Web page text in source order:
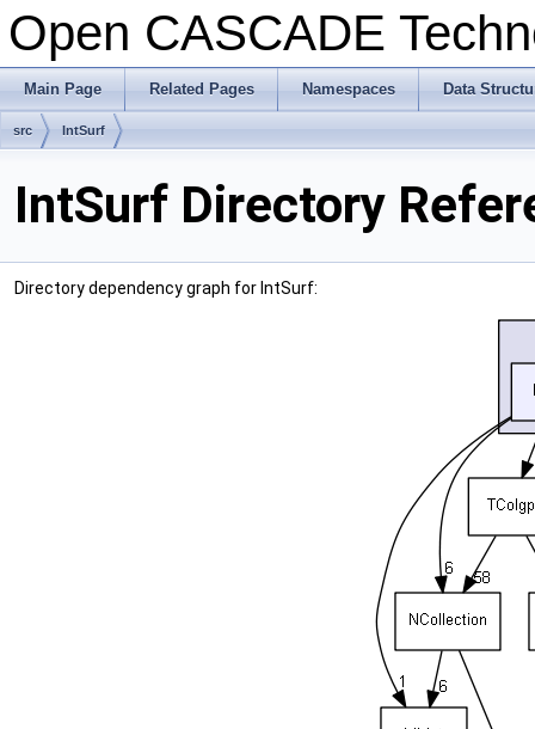
Open CASCADE
Main Page Related Pages Namespaces Data
src IntSurf
IntSurf Directory
Directory dependency graph for IntSurf: